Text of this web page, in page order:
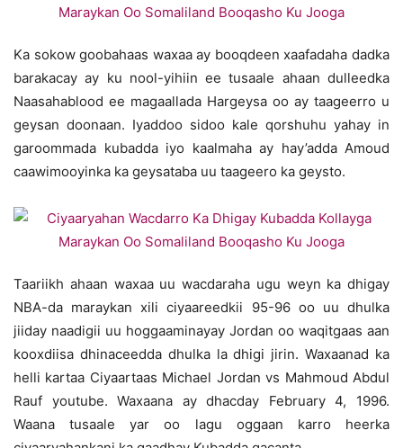
Ka sokow goobahaas waxaa ay booqdeen xaafadaha dadka
barakacay ay ku nool-yihiin ee tusaale ahaan dulleedka
Naasahablood ee magaallada Hargeysa oo ay taageerro u
geysan doonaan. Iyaddoo sidoo kale qorshuhu yahay in
garoommada kubadda iyo kaalmaha ay hay’adda Amoud
caawimooyinka ka geysataba uu taageero ka geysto.
Taariikh ahaan waxaa uu wacdaraha ugu weyn ka dhigay
NBA-da maraykan xili ciyaareedkii 95-96 oo uu dhulka
jiiday naadigii uu hoggaaminayay Jordan oo waqitgaas aan
kooxdiisa dhinaceedda dhulka la dhigi jirin. Waxaanad ka
helli kartaa Ciyaartaas Michael Jordan vs Mahmoud Abdul
Rauf youtube. Waxaana ay dhacday February 4, 1996.
Waana tusaale yar oo lagu oggaan karro heerka